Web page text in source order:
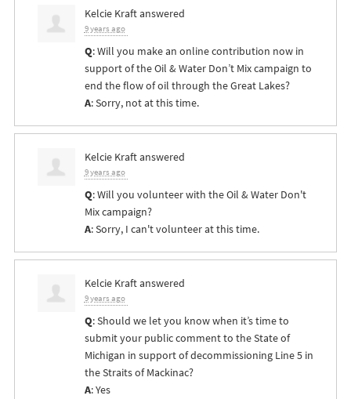
Kelcie Kraftanswered
9 years ago
Q: Will you make an online contribution now in
support of the Oil & Water Don’t Mix campaign to
end the flow of oil through the Great Lakes?
A: Sorry, not at this time.
Kelcie Kraftanswered
9 years ago
Q: Will you volunteer with the Oil & Water Don't
Mix campaign?
A: Sorry, I can't volunteer at this time.
Kelcie Kraftanswered
9 years ago
Q: Should we let you know when it’s time to
submit your public comment to the State of
Michigan in support of decommissioning Line 5 in
the Straits of Mackinac?
A: Yes